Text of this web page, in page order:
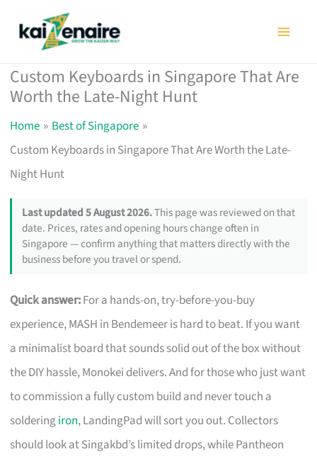
Custom Keyboards in Singapore That Are
Worth the Late-Night Hunt
Home
Best of Singapore
Custom Keyboards in Singapore That Are Worth the Late-
Night Hunt
Last updated 5 August 2026.This page was reviewed on that
date. Prices, rates and opening hours change often in
Singapore — confirm anything that matters directly with the
business before you travel or spend.
Quick answer:For a hands-on, try-before-you-buy
experience, MASH in Bendemeer is hard to beat. If you want
a minimalist board that sounds solid out of the box without
the DIY hassle, Monokei delivers. And for those who just want
to commission a fully custom build and never touch a
solderingiron, LandingPad will sort you out. Collectors
should look at Singakbd’s limited drops, while Pantheon